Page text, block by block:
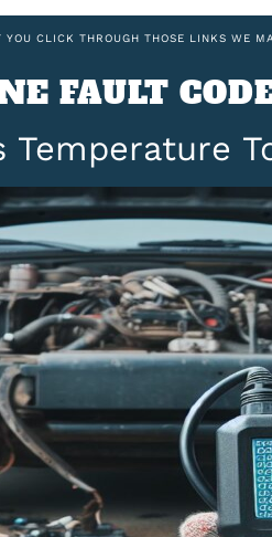
CLICK THROUGH THOSE LINKS WE
FAULT
Temperature